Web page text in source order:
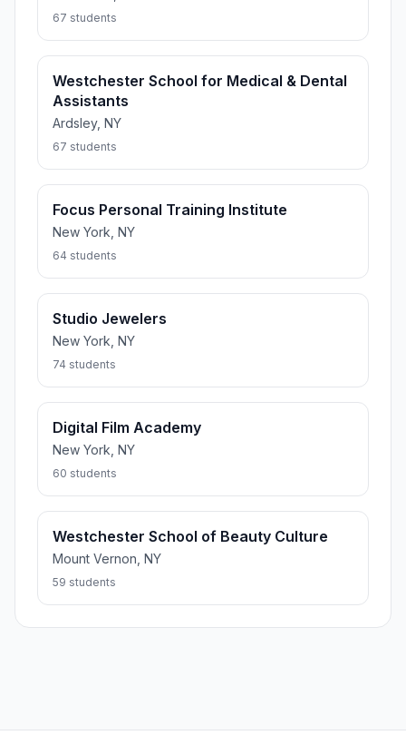
67 students
Westchester School for Medical & Dental
Assistants
Ardsley, NY
67 students
Focus Personal Training Institute
New York, NY
64 students
Studio Jewelers
New York, NY
74 students
Digital Film Academy
New York, NY
60 students
Westchester School of Beauty Culture
Mount Vernon, NY
59 students